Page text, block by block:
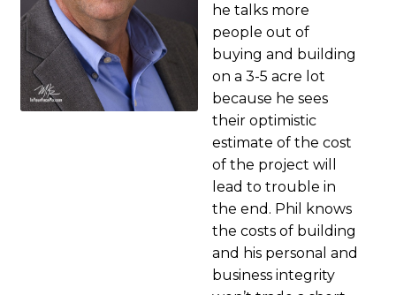
he talks more
people out of
buying and building
on a 3-5 acre lot
because he sees
their optimistic
estimate of the cost
of the project will
lead to trouble in
the end. Phil knows
the costs of building
and his personal and
business integrity